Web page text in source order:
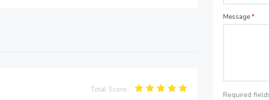
Total Score:
Message*
Required